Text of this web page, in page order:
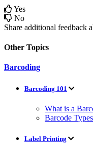
Yes
No
Share additional feedback
Other Topics
Barcoding
Barcoding 101
What is a
Barcode Types
Label Printing